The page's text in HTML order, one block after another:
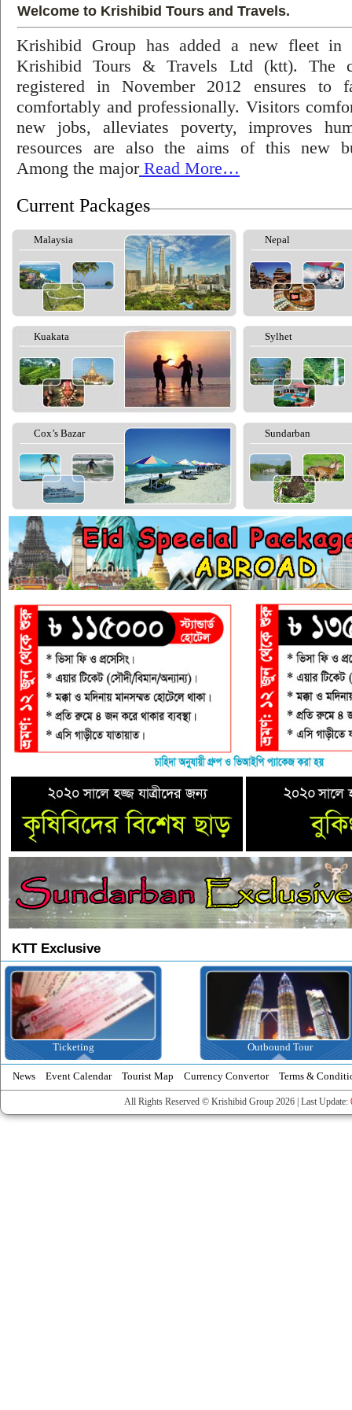
Welcome to Krishibid Tours and Travels.
Krishibid Group has added a new fleet in
Krishibid Tours & Travels Ltd (ktt). The
registered in November 2012 ensures to
comfortably and professionally. Visitors
new jobs, alleviates poverty, improves
resources are also the aims of this new
Among the majorRead More…
Current Packages
Malaysia Nepal
Kuakata Sylhet
Cox’s Bazar Sundarban
KTT Exclusive
Ticketing Outbound Tour
News Event Calendar Tourist Map Currency Convertor Terms &
All Rights Reserved © Krishibid Group 2026 | Last Update: